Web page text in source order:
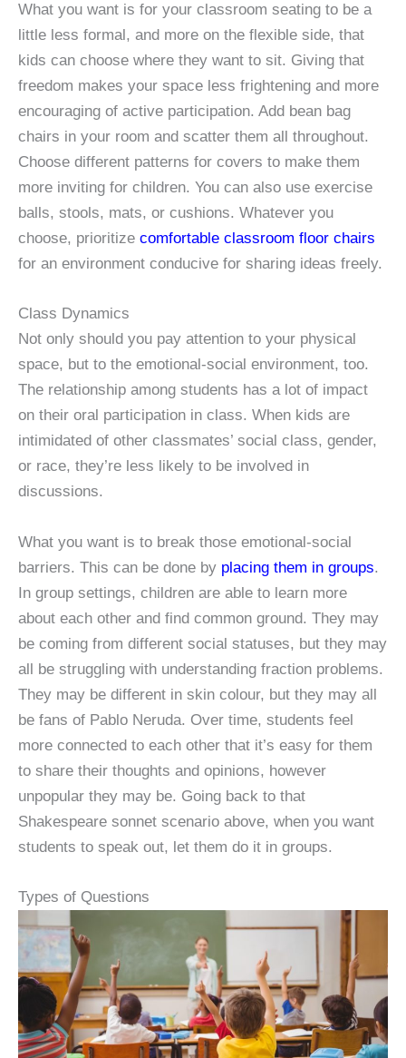
What you want is for your classroom seating to be a
little less formal, and more on the flexible side, that
kids can choose where they want to sit. Giving that
freedom makes your space less frightening and more
encouraging of active participation. Add bean bag
chairs in your room and scatter them all throughout.
Choose different patterns for covers to make them
more inviting for children. You can also use exercise
balls, stools, mats, or cushions. Whatever you
choose, prioritize comfortable classroom floor chairs
for an environment conducive for sharing ideas freely.
Class Dynamics
Not only should you pay attention to your physical
space, but to the emotional-social environment, too.
The relationship among students has a lot of impact
on their oral participation in class. When kids are
intimidated of other classmates’ social class, gender,
or race, they’re less likely to be involved in
discussions.
What you want is to break those emotional-social
barriers. This can be done by placing them in groups.
In group settings, children are able to learn more
about each other and find common ground. They may
be coming from different social statuses, but they may
all be struggling with understanding fraction problems.
They may be different in skin colour, but they may all
be fans of Pablo Neruda. Over time, students feel
more connected to each other that it’s easy for them
to share their thoughts and opinions, however
unpopular they may be. Going back to that
Shakespeare sonnet scenario above, when you want
students to speak out, let them do it in groups.
Types of Questions